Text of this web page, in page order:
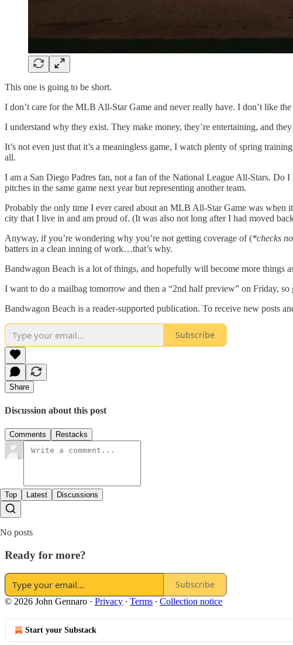
This one is going to be short.
I don’t care for the MLB All-Star Game and never really have. I don’t like the
I understand why they exist. They make money, they’re entertaining, and
It’s not even just that it’s a meaningless game, I watch plenty of spring
all.
I am a San Diego Padres fan, not a fan of the National League All-Stars. Do
pitches in the same game next year but representing another team.
Probably the only time I ever cared about an MLB All-Star Game was when
city that I live in and am proud of. (It was also not long after I had moved
Anyway, if you’re wondering why you’re not getting coverage of (*checks
batters in a clean inning of work…that’s why.
Bandwagon Beach is a lot of things, and hopefully will become more
I want to do a mailbag tomorrow and then a “2nd half preview” on Friday, so
Bandwagon Beach is a reader-supported publication. To receive new posts
Subscribe
Share
Discussion about this post
Comments Restacks
Top Latest Discussions
No posts
Ready for more?
Subscribe
© 2026 John Gennaro · Privacy ∙ Terms ∙ Collection notice
Start your Substack